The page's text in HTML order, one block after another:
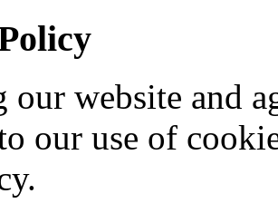
our website and
our use of